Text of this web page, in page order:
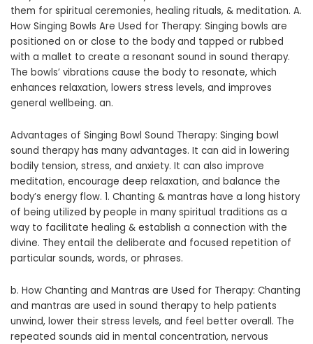
them for spiritual ceremonies, healing rituals, & meditation. A.
How Singing Bowls Are Used for Therapy: Singing bowls are
positioned on or close to the body and tapped or rubbed
with a mallet to create a resonant sound in sound therapy.
The bowls’ vibrations cause the body to resonate, which
enhances relaxation, lowers stress levels, and improves
general wellbeing. an.
Advantages of Singing Bowl Sound Therapy: Singing bowl
sound therapy has many advantages. It can aid in lowering
bodily tension, stress, and anxiety. It can also improve
meditation, encourage deep relaxation, and balance the
body’s energy flow. 1. Chanting & mantras have a long history
of being utilized by people in many spiritual traditions as a
way to facilitate healing & establish a connection with the
divine. They entail the deliberate and focused repetition of
particular sounds, words, or phrases.
b. How Chanting and Mantras are Used for Therapy: Chanting
and mantras are used in sound therapy to help patients
unwind, lower their stress levels, and feel better overall. The
repeated sounds aid in mental concentration, nervous